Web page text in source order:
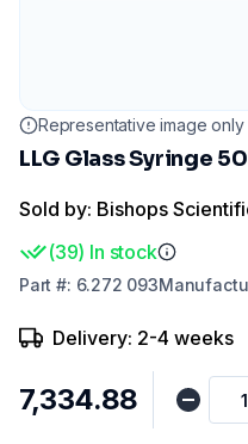
Representative image only
LLG Glass Syringe
Sold by: Bishops
(39) In stock
Part #: 6.272 093
Delivery: 2-4 weeks
₹7,334.88